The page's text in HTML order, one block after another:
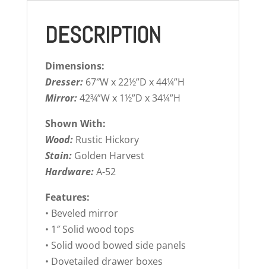
DESCRIPTION
Dimensions:
Dresser:67″W x 22½”D x 44¼”H
Mirror:42¾”W x 1½”D x 34¼”H
Shown With:
Wood: Rustic Hickory
Stain: Golden Harvest
Hardware:A-52
Features:
• Beveled mirror
• 1″ Solid wood tops
• Solid wood bowed side panels
• Dovetailed drawer boxes